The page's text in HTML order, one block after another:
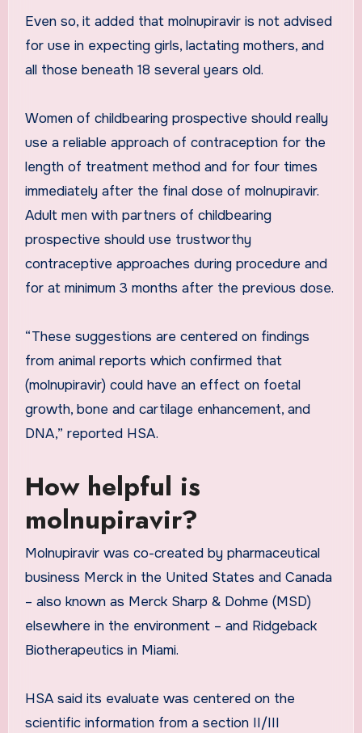
Even so, it added that molnupiravir is not advised
for use in expecting girls, lactating mothers, and
all those beneath 18 several years old.
Women of childbearing prospective should really
use a reliable approach of contraception for the
length of treatment method and for four times
immediately after the final dose of molnupiravir.
Adult men with partners of childbearing
prospective should use trustworthy
contraceptive approaches during procedure and
for at minimum 3 months after the previous dose.
“These suggestions are centered on findings
from animal reports which confirmed that
(molnupiravir) could have an effect on foetal
growth, bone and cartilage enhancement, and
DNA,” reported HSA.
How helpful is
molnupiravir?
Molnupiravir was co-created by pharmaceutical
business Merck in the United States and Canada
– also known as Merck Sharp & Dohme (MSD)
elsewhere in the environment – and Ridgeback
Biotherapeutics in Miami.
HSA said its evaluate was centered on the
scientific information from a section II/III